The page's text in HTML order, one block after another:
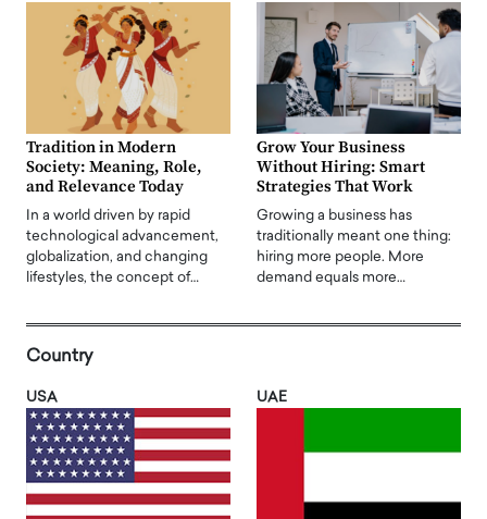
Tradition in Modern
Society: Meaning, Role,
and Relevance Today
In a world driven by rapid
technological advancement,
globalization, and changing
lifestyles, the concept of…
Grow Your Business
Without Hiring: Smart
Strategies That Work
Growing a business has
traditionally meant one thing:
hiring more people. More
demand equals more…
Country
USA UAE